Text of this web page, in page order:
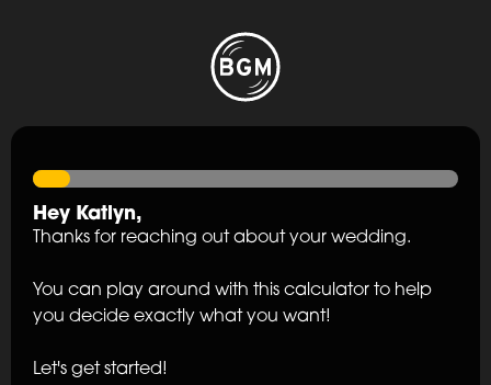
Hey Katlyn,
Thanks for reaching out about your wedding.
You can play around with this calculator to help
you decide exactly what you want!
Let's get started!